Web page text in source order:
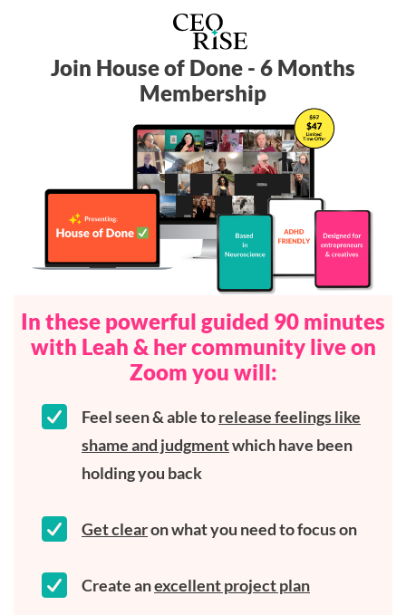
Join House of Done - 6 Months
Membership
In these powerful guided 90 minutes
with Leah & her community live on
Zoom you will:
Feel seen & able torelease feelings like
shame and judgmentwhich have been
holding you back
Get clearon what you need to focus on
Create anexcellent project plan